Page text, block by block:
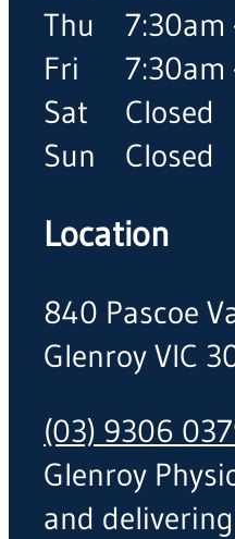
Thu
7:30am
Fri
7:30am
Sat
Closed
Sun
Closed
Location
840 Pascoe
Glenroy VIC
(03) 9306
Glenroy
and